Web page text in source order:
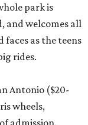
park is
and welcomes all
faces as the teens
rides.
Antonio ($20-
wheels,